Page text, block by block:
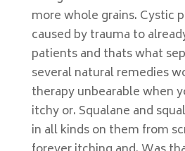
more whole grains. Cystic
caused by trauma to
patients and thats what
several natural remedies
therapy unbearable when
itchy or. Squalane and
in all kinds on them from